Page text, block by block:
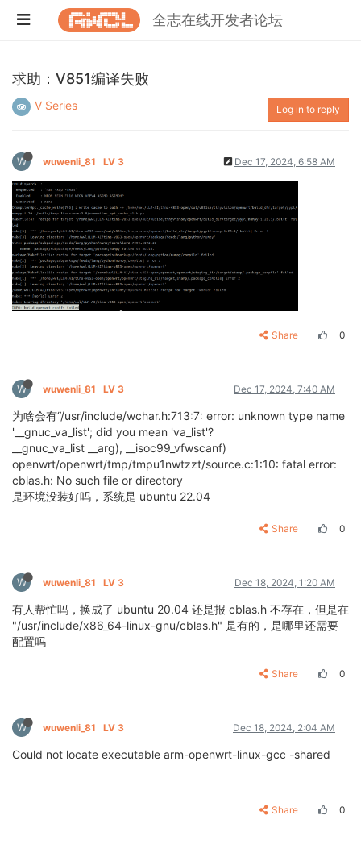
全志在线开发者论坛
求助：V851编译失败
V Series Log in to reply
W wuwenli_81 LV 3 Dec 17, 2024, 6:58 AM
Share 0
W wuwenli_81 LV 3 Dec 17, 2024, 7:40 AM
为啥会有“/usr/include/wchar.h:713:7: error: unknown type name
'__gnuc_va_list'; did you mean 'va_list'?
__gnuc_va_list __arg), __isoc99_vfwscanf)
openwrt/openwrt/tmp/tmpu1nwtzzt/source.c:1:10: fatal error:
cblas.h: No such file or directory
是环境没装好吗，系统是 ubuntu 22.04
Share 0
W wuwenli_81 LV 3 Dec 18, 2024, 1:20 AM
有人帮忙吗，换成了 ubuntu 20.04 还是报 cblas.h 不存在，但是在
"/usr/include/x86_64-linux-gnu/cblas.h" 是有的，是哪里还需要
配置吗
Share 0
W wuwenli_81 LV 3 Dec 18, 2024, 2:04 AM
Could not locate executable arm-openwrt-linux-gcc -shared
Share 0